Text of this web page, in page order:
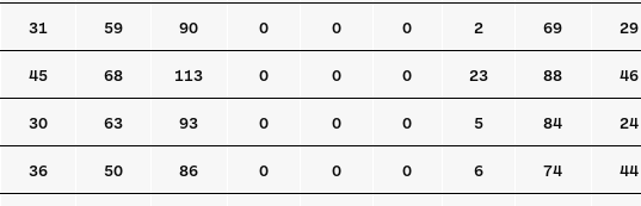
31 59 90 0 0 0 2 69 29
45 68 113 0 0 0 23 88 46
30 63 93 0 0 0 5 84 24
36 50 86 0 0 0 6 74 44